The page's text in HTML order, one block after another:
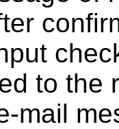
to the
mail